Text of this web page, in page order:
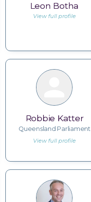
Leon Botha
View full profile
Robbie Katter
Queensland Parliament
View full profile